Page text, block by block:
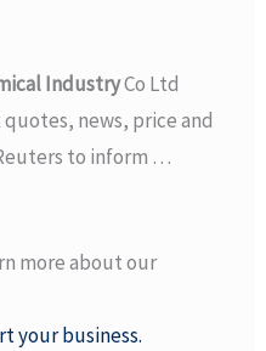
IndustryCo Ltd
news, price and
to inform …
more about our
your business.